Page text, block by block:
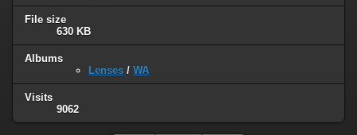
File size
630 KB
Albums
Lenses / WA
Visits
9062